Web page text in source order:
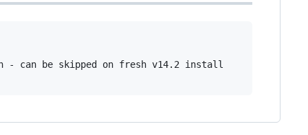
can be skipped on fresh v14.2 install